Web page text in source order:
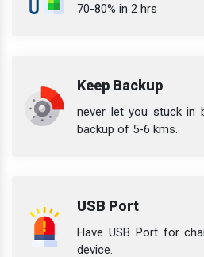
70-80% in 2 hrs
Keep Backup
never let you stuck in
backup of 5-6 kms.
USB Port
Have USB Port for
device.